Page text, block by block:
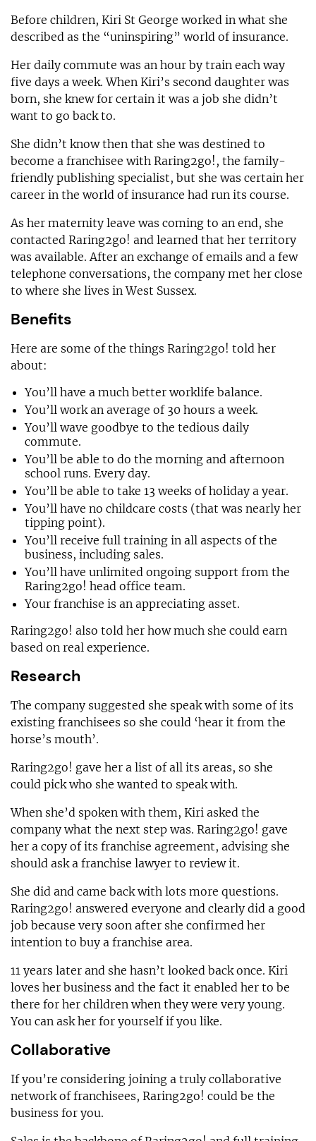
Before children, Kiri St George worked in what she
described as the “uninspiring” world of insurance.
Her daily commute was an hour by train each way
five days a week. When Kiri’s second daughter was
born, she knew for certain it was a job she didn’t
want to go back to.
She didn’t know then that she was destined to
become a franchisee with Raring2go!, the family-
friendly publishing specialist, but she was certain her
career in the world of insurance had run its course.
As her maternity leave was coming to an end, she
contacted Raring2go! and learned that her territory
was available. After an exchange of emails and a few
telephone conversations, the company met her close
to where she lives in West Sussex.
Benefits
Here are some of the things Raring2go! told her
about:
You’ll have a much better worklife balance.
You’ll work an average of 30 hours a week.
You’ll wave goodbye to the tedious daily
commute.
You’ll be able to do the morning and afternoon
school runs. Every day.
You’ll be able to take 13 weeks of holiday a year.
You’ll have no childcare costs (that was nearly her
tipping point).
You’ll receive full training in all aspects of the
business, including sales.
You’ll have unlimited ongoing support from the
Raring2go! head office team.
Your franchise is an appreciating asset.
Raring2go! also told her how much she could earn
based on real experience.
Research
The company suggested she speak with some of its
existing franchisees so she could ‘hear it from the
horse’s mouth’.
Raring2go! gave her a list of all its areas, so she
could pick who she wanted to speak with.
When she’d spoken with them, Kiri asked the
company what the next step was. Raring2go! gave
her a copy of its franchise agreement, advising she
should ask a franchise lawyer to review it.
She did and came back with lots more questions.
Raring2go! answered everyone and clearly did a good
job because very soon after she confirmed her
intention to buy a franchise area.
11 years later and she hasn’t looked back once. Kiri
loves her business and the fact it enabled her to be
there for her children when they were very young.
You can ask her for yourself if you like.
Collaborative
If you’re considering joining a truly collaborative
network of franchisees, Raring2go! could be the
business for you.